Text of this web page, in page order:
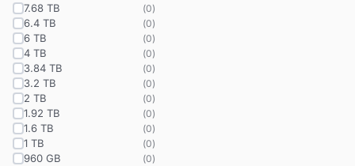
7.68 TB (0)
6.4 TB (0)
6 TB (0)
4 TB (0)
3.84 TB (0)
3.2 TB (0)
2 TB (0)
1.92 TB (0)
1.6 TB (0)
1 TB (0)
960 GB (0)